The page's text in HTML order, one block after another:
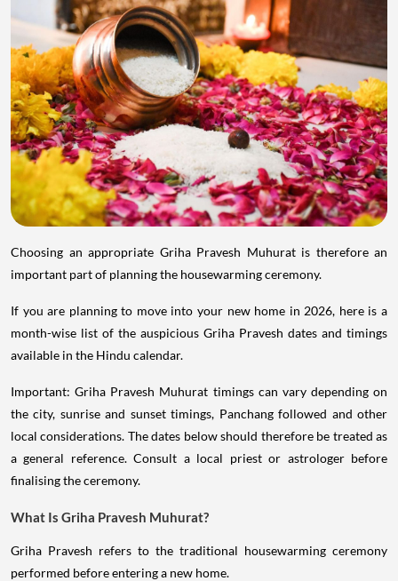
Choosing an appropriate Griha Pravesh Muhurat is therefore an
important part of planning the housewarming ceremony.
If you are planning to move into your new home in 2026, here is a
month-wise list of the auspicious Griha Pravesh dates and timings
available in the Hindu calendar.
Important: Griha Pravesh Muhurat timings can vary depending on
the city, sunrise and sunset timings, Panchang followed and other
local considerations. The dates below should therefore be treated as
a general reference. Consult a local priest or astrologer before
finalising the ceremony.
What Is Griha Pravesh Muhurat?
Griha Pravesh refers to the traditional housewarming ceremony
performed before entering a new home.